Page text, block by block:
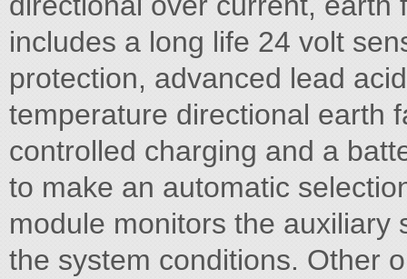
includes a long life 24 volt
protection, advanced lead
temperature directional earth
controlled charging and a
to make an automatic
module monitors the auxiliary
the system conditions. Other